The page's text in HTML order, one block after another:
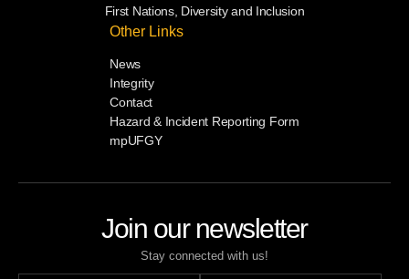
Join our newsletter
Stay connected with us!
First Nations, Diversity and Inclusion
Other Links
News
Integrity
Contact
Hazard & Incident Reporting Form
mpUFGY